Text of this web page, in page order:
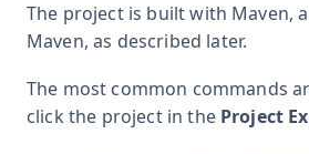
The project is built with Maven,
Maven, as described later.
The most common commands
click the project in the Project